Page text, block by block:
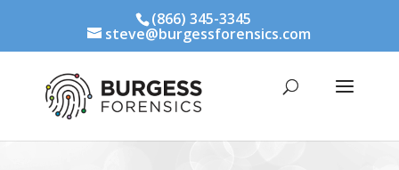
(866) 345-3345
steve@burgessforensics.com